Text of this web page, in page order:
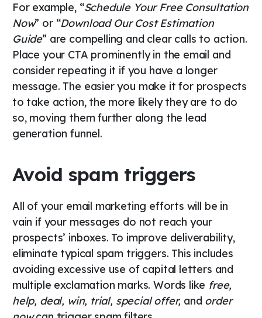
For example, “Schedule Your Free Consultation
Now” or “Download Our Cost Estimation
Guide” are compelling and clear calls to action.
Place your CTA prominently in the email and
consider repeating it if you have a longer
message. The easier you make it for prospects
to take action, the more likely they are to do
so, moving them further along the lead
generation funnel.
Avoid spam triggers
All of your email marketing efforts will be in
vain if your messages do not reach your
prospects’ inboxes. To improve deliverability,
eliminate typical spam triggers. This includes
avoiding excessive use of capital letters and
multiple exclamation marks. Words like free,
help, deal, win, trial, special offer, and order